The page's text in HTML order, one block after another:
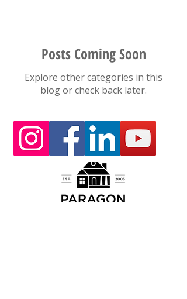
Posts Coming Soon
Explore other categories in this
blog or check back later.